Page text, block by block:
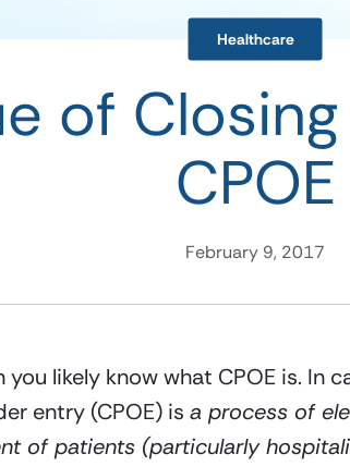
Healthcare
of
CPOE
February 9, 2017
likely know what CPOE is.
entry (CPOE) is a process of
of patients (particularly